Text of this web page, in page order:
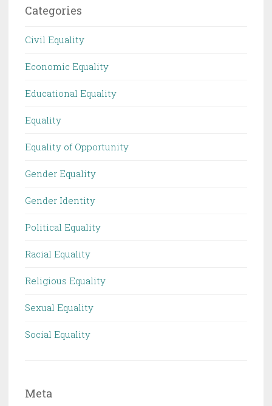
Categories
Civil Equality
Economic Equality
Educational Equality
Equality
Equality of Opportunity
Gender Equality
Gender Identity
Political Equality
Racial Equality
Religious Equality
Sexual Equality
Social Equality
Meta